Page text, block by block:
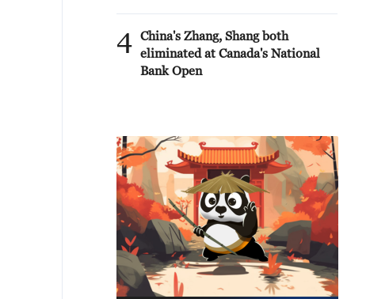
4 China's Zhang, Shang both
eliminated at Canada's National
Bank Open